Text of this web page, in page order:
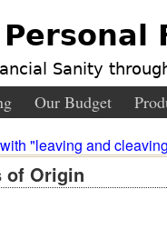
Sanity
Our Budget
"leaving and
of Origin